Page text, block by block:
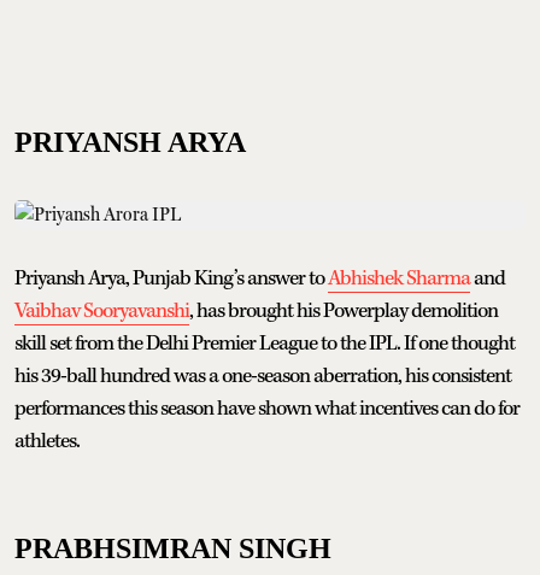
PRIYANSH ARYA
Priyansh Arya, Punjab King’s answer toAbhishek Sharmaand
Vaibhav Sooryavanshi, has brought his Powerplay demolition
skill set from the Delhi Premier League to the IPL. If one thought
his 39-ball hundred was a one-season aberration, his consistent
performances this season have shown what incentives can do for
athletes.
PRABHSIMRAN SINGH